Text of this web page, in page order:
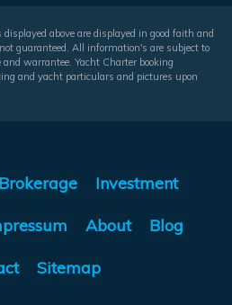
above are displayed in good faith and
guaranteed. All information's are subject to
warrantee. Yacht Charter booking
and yacht particulars and pictures upon
Brokerage Investment
About Blog
Sitemap